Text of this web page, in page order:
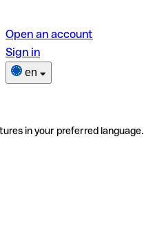
Open an account
Sign in
en
in your preferred language.